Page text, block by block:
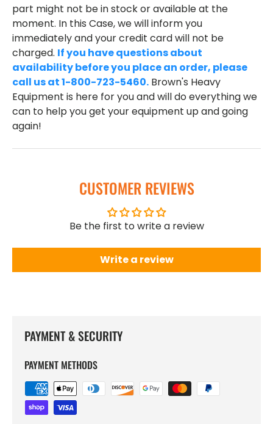
part might not be in stock or available at the
moment. In this Case, we will inform you
immediately and your credit card will not be
charged. If you have questions about
availability before you place an order, please
call us at 1-800-723-5460. Brown's Heavy
Equipment is here for you and will do everything we
can to help you get your equipment up and going
again!
CUSTOMER REVIEWS
Be the first to write a review
Write a review
PAYMENT & SECURITY
PAYMENT METHODS